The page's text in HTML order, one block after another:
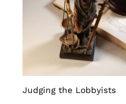
Judging the Lobbyists